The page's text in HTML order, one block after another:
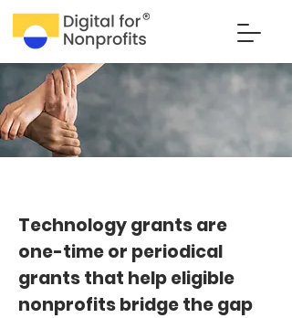
Technology grants are
one-time or periodical
grants that help eligible
nonprofits bridge the gap